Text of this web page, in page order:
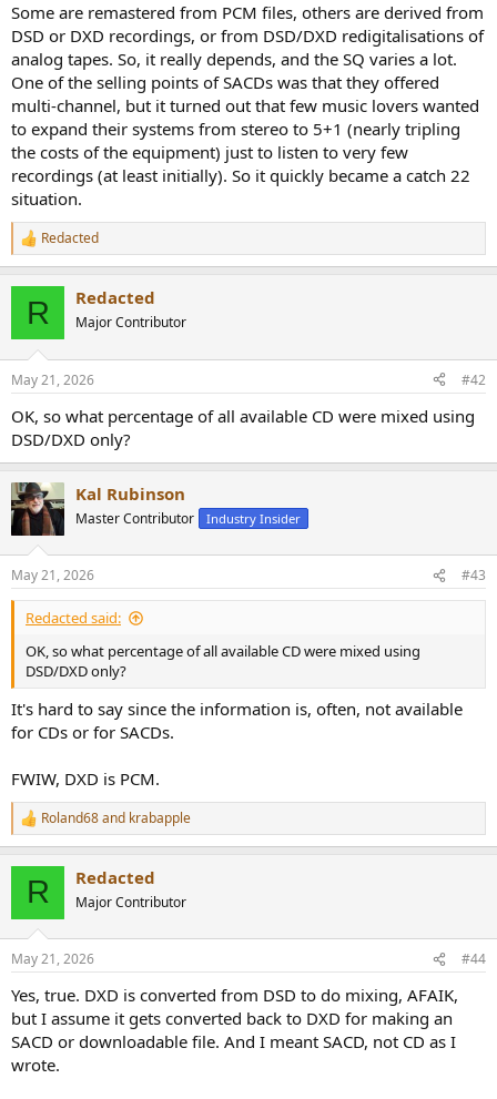
Some are remastered from PCM files, others are derived from
DSD or DXD recordings, or from DSD/DXD redigitalisations of
analog tapes. So, it really depends, and the SQ varies a lot.
One of the selling points of SACDs was that they offered
multi-channel, but it turned out that few music lovers wanted
to expand their systems from stereo to 5+1 (nearly tripling
the costs of the equipment) just to listen to very few
recordings (at least initially). So it quickly became a catch 22
situation.
R
e
s
Redacted
R Redacted
Major Contributor
May 21, 2026 #42
OK, so what percentage of all available CD were mixed using
DSD/DXD only?
Kal Rubinson
Master Contributor Industry Insider
May 21, 2026 #43
Redacted said:
OK, so what percentage of all available CD were mixed using
DSD/DXD only?
It's hard to say since the information is, often, not available
for CDs or for SACDs.
FWIW, DXD is PCM.
R
e
s
Roland68and krabapple
R Redacted
Major Contributor
May 21, 2026 #44
Yes, true. DXD is converted from DSD to do mixing, AFAIK,
but I assume it gets converted back to DXD for making an
SACD or downloadable file. And I meant SACD, not CD as I
wrote.